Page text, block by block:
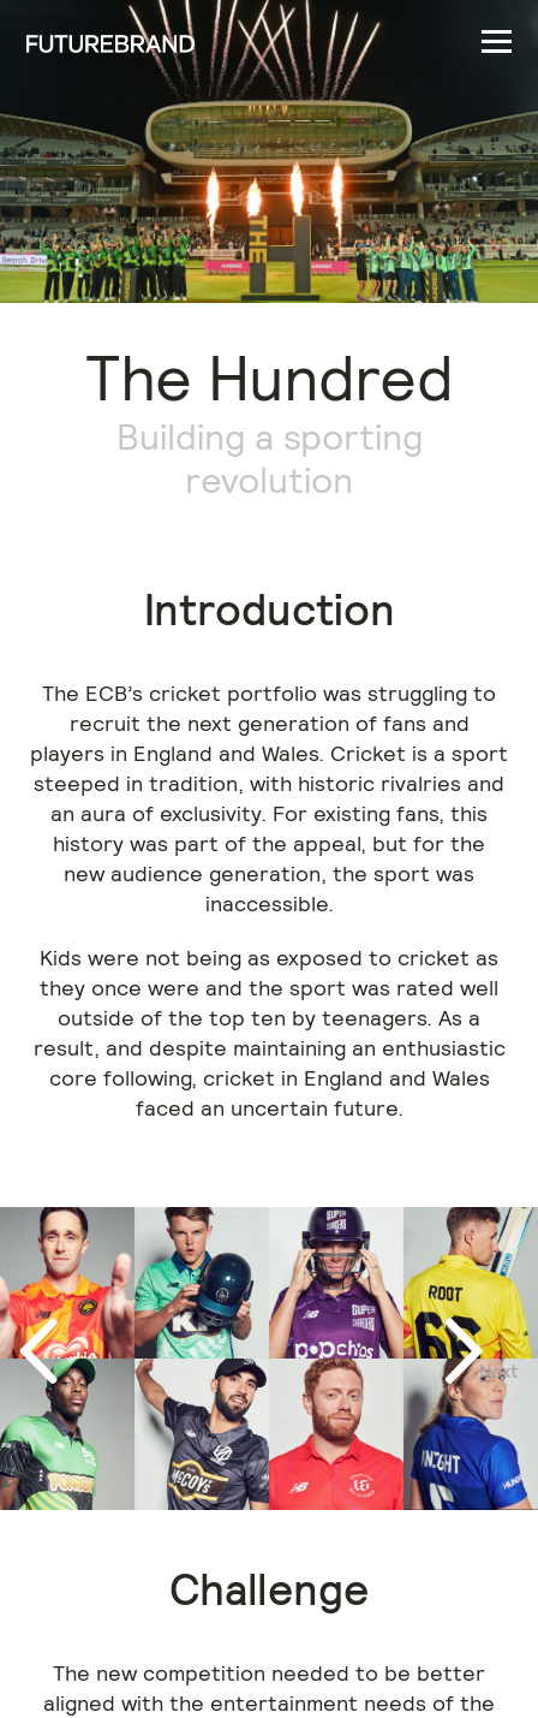
The Hundred
Building a sporting
revolution
Introduction
The ECB’s cricket portfolio was struggling to
recruit the next generation of fans and
players in England and Wales. Cricket is a sport
steeped in tradition, with historic rivalries and
an aura of exclusivity. For existing fans, this
history was part of the appeal, but for the
new audience generation, the sport was
inaccessible.
Kids were not being as exposed to cricket as
they once were and the sport was rated well
outside of the top ten by teenagers. As a
result, and despite maintaining an enthusiastic
core following, cricket in England and Wales
faced an uncertain future.
Previous
Next
Challenge
The new competition needed to be better
aligned with the entertainment needs of the